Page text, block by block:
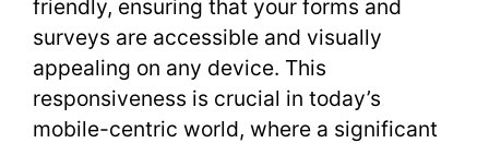
friendly, ensuring that your forms and
surveys are accessible and visually
appealing on any device. This
responsiveness is crucial in today’s
mobile-centric world, where a significant